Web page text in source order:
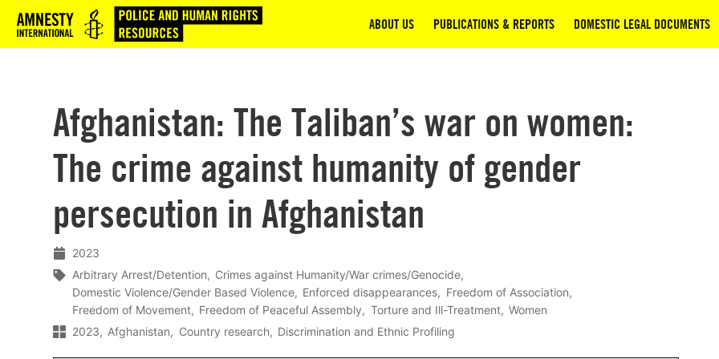
Logo ABOUT US PUBLICATIONS & REPORTS DOMESTIC LEGAL DOCUMENTS
Afghanistan: The Taliban’s war on women:
The crime against humanity of gender
persecution in Afghanistan
2023
Arbitrary Arrest/Detention
Crimes against Humanity/War crimes/Genocide
Domestic Violence/Gender Based Violence
Enforced disappearances
Freedom of Association
Freedom of Movement
Freedom of Peaceful Assembly Torture and Ill-Treatment
Women
2023
Afghanistan Country research Discrimination and Ethnic Profiling